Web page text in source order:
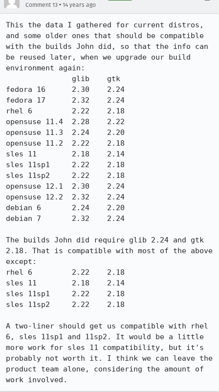
Comment 13 • 14 years ago
This the data I gathered for current distros,
and some older ones that should be compatible
with the builds John did, so that the info can
be reused later, when we upgrade our build
environment again:
fedora 16      2.30    2.24
fedora 17      2.32    2.24
rhel 6         2.22    2.18
opensuse 11.4  2.28    2.22
opensuse 11.3  2.24    2.20
opensuse 11.2  2.22    2.18
sles 11        2.18    2.14
sles 11sp1     2.22    2.18
sles 11sp2     2.22    2.18
opensuse 12.1  2.30    2.24
opensuse 12.2  2.32    2.24
debian 6       2.24    2.20
debian 7       2.32    2.24
The builds John did require glib 2.24 and gtk
2.18. That is compatible with most of the above
except:
rhel 6         2.22    2.18
sles 11        2.18    2.14
sles 11sp1     2.22    2.18
sles 11sp2     2.22    2.18
A two-liner should get us compatible with rhel
6, sles 11sp1 and 11sp2. It would be a little
more work for sles 11 compatibility, but it's
probably not worth it. I think we can leave the
product team alone, considering the amount of
work involved.